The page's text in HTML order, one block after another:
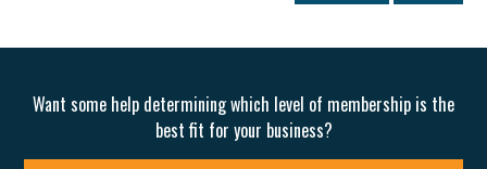
Want some help determining which level of membership is the
best fit for your business?